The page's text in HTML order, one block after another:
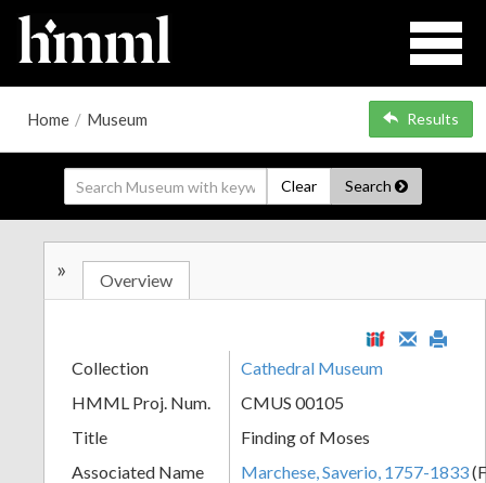
Home / Museum Results
Clear Search
» Overview
Collection
Cathedral Museum
HMML Proj. Num.
CMUS 00105
Title
Finding of Moses
Associated Name
Marchese, Saverio, 1757-1833